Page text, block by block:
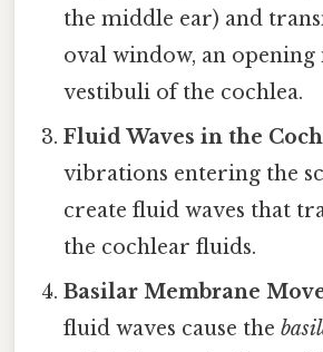
the middle ear) and
oval window, an opening
vestibuli of the cochlea.
Fluid Waves in the
vibrations entering the
create fluid waves that
the cochlear fluids.
Basilar Membrane
fluid waves cause the